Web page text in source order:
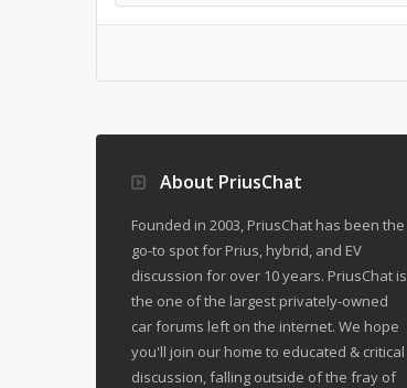
About PriusChat
Founded in 2003, PriusChat has been the
go-to spot for Prius, hybrid, and EV
discussion for over 10 years. PriusChat is
the one of the largest privately-owned
car forums left on the internet. We hope
you'll join our home to educated & critical
discussion, falling outside of the fray of